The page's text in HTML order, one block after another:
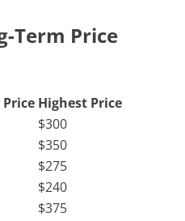
Term Price
Highest Price
$300
$350
$275
$240
$375